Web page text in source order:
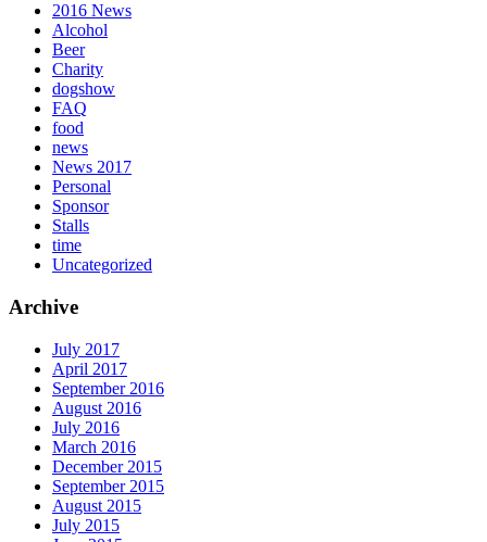
2016 News
Alcohol
Beer
Charity
dogshow
FAQ
food
news
News 2017
Personal
Sponsor
Stalls
time
Uncategorized
Archive
July 2017
April 2017
September 2016
August 2016
July 2016
March 2016
December 2015
September 2015
August 2015
July 2015